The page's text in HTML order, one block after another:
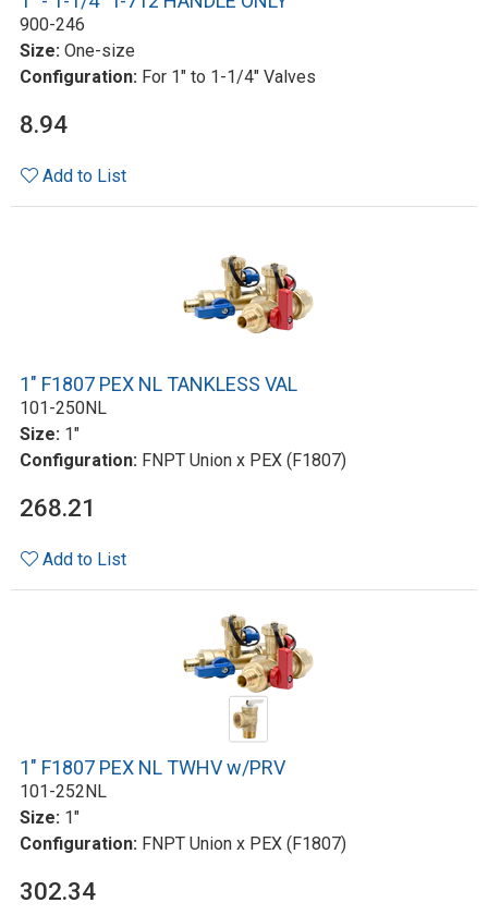
900-246
Size: One-size
Configuration: For 1" to 1-1/4" Valves
8.94
Add to List
1" F1807 PEX NL TANKLESS VAL
101-250NL
Size: 1"
Configuration: FNPT Union x PEX (F1807)
268.21
Add to List
1" F1807 PEX NL TWHV w/PRV
101-252NL
Size: 1"
Configuration: FNPT Union x PEX (F1807)
302.34